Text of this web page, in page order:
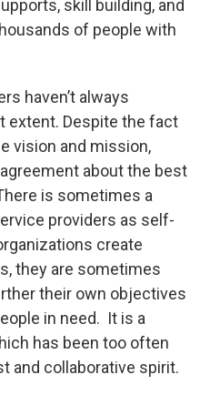
skill building, and
of people with
haven’t always
extent. Despite the fact
vision and mission,
about the best
is sometimes a
providers as self-
create
they are sometimes
their own objectives
in need. It is a
has been too often
and collaborative spirit.